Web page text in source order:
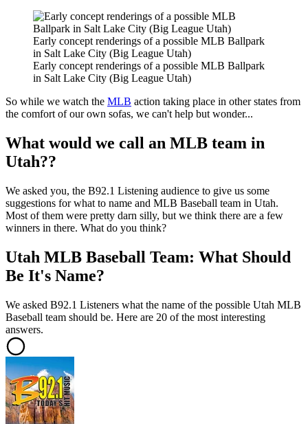
Early concept renderings of a possible MLB Ballpark
in Salt Lake City (Big League Utah)
Early concept renderings of a possible MLB Ballpark
in Salt Lake City (Big League Utah)
So while we watch the MLB action taking place in other states from
the comfort of our own sofas, we can't help but wonder...
What would we call an MLB team in
Utah??
We asked you, the B92.1 Listening audience to give us some
suggestions for what to name and MLB Baseball team in Utah.
Most of them were pretty darn silly, but we think there are a few
winners in there. What do you think?
Utah MLB Baseball Team: What Should
Be It's Name?
We asked B92.1 Listeners what the name of the possible Utah MLB
Baseball team should be. Here are 20 of the most interesting
answers.